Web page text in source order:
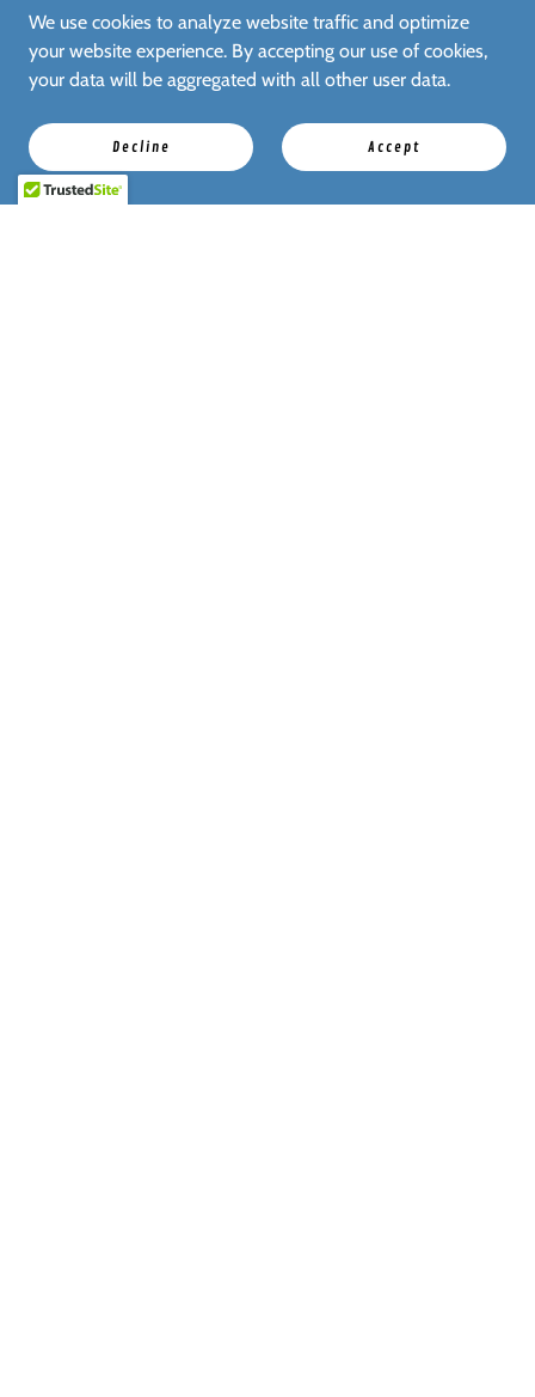
We use cookies to analyze website traffic and optimize
your website experience. By accepting our use of cookies,
your data will be aggregated with all other user data.
Decline Accept